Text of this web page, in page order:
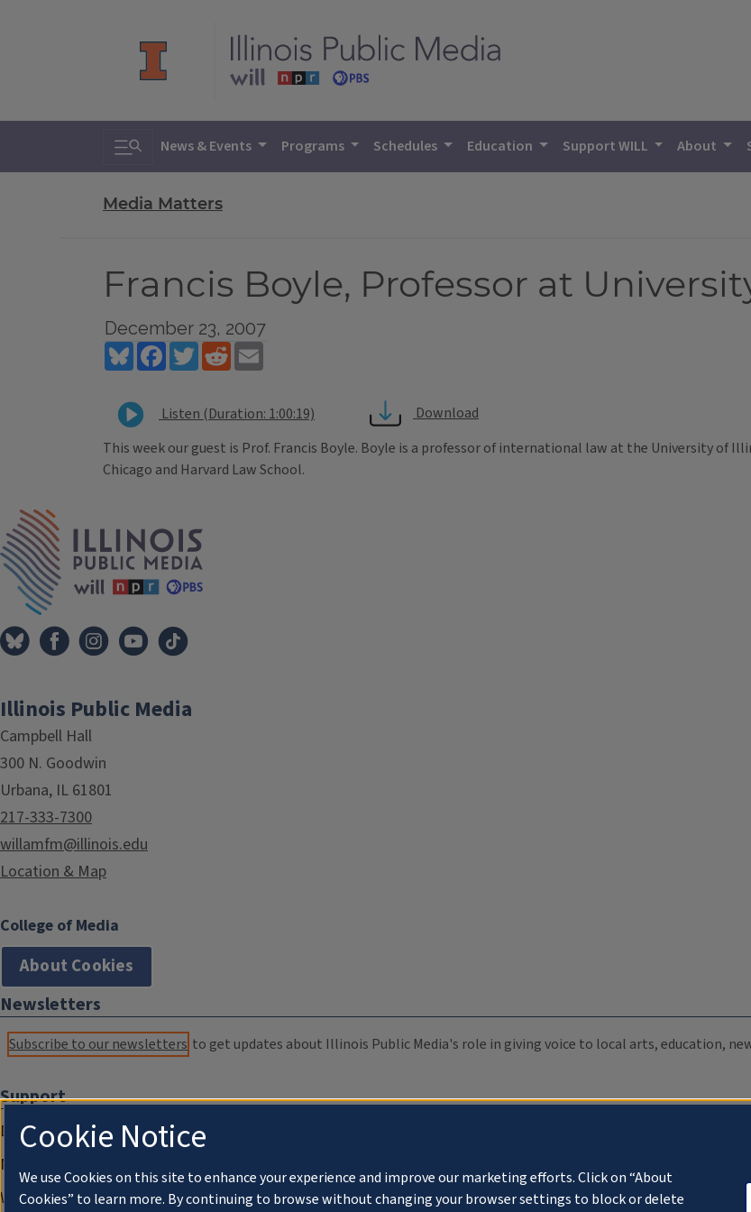
Toggle search
News & Events Programs Schedules Education Support WILL About
Media Matters
Francis Boyle, Professor at
December 23, 2007
BlueskyFacebookTwitterReddit
Listen (Duration: 1:00:19)
Download
This week our guest is Prof. Francis Boyle. Boyle is a professor of international law at the University of
Chicago and Harvard Law School.
Illinois Public Media
Campbell Hall
300 N. Goodwin
Urbana, IL 61801
217-333-7300
willamfm@illinois.edu
Location & Map
College of Media
About Cookies
Newsletters
Subscribe to our newsletters to get updates about Illinois Public Media's role in giving voice to local arts, education,
Support
Donate
Membership Information
WILL Travel & Tours
Cookie Notice
We use Cookies on this site to enhance your experience and improve our marketing efforts. Click on “About
Cookies” to learn more. By continuing to browse without changing your browser settings to block or delete